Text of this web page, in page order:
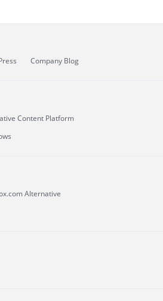
Company Blog
Content Platform
Alternative